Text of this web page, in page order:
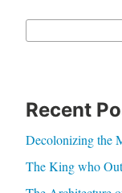
Recent
Decolonizing the
The King who